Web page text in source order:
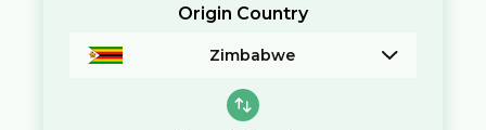
Origin Country
Zimbabwe